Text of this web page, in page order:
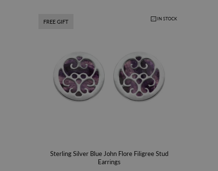
FREE GIFT
Sterling Silver Blue John Flore Filigree Stud
Earrings
IN STOCK